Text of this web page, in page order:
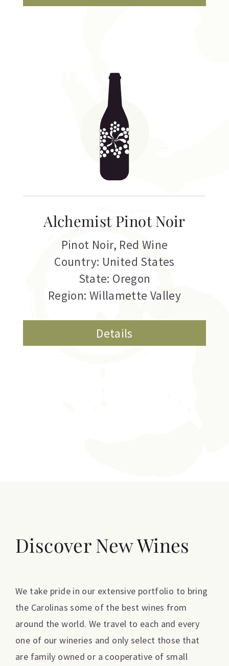
Alchemist Pinot Noir
Pinot Noir, Red Wine
Country: United States
State: Oregon
Region: Willamette Valley
Details
Discover New Wines
We take pride in our extensive portfolio to bring
the Carolinas some of the best wines from
around the world. We travel to each and every
one of our wineries and only select those that
are family owned or a cooperative of small